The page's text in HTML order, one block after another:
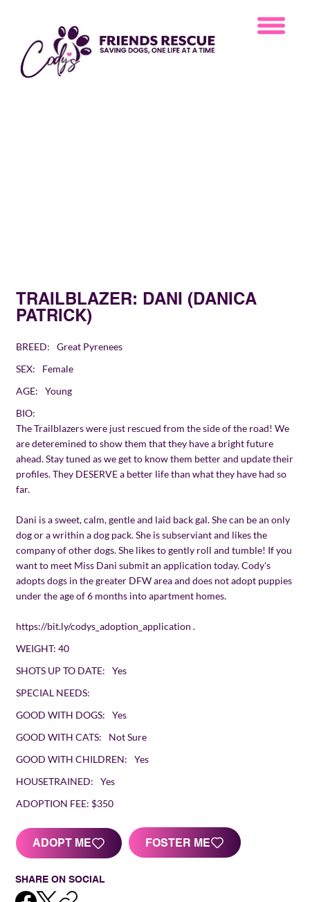
TRAILBLAZER: DANI (DANICA
PATRICK)
BREED:
Great Pyrenees
SEX:
Female
AGE:
Young
BIO:
The Trailblazers were just rescued from the side of the road! We
are deteremined to show them that they have a bright future
ahead. Stay tuned as we get to know them better and update their
profiles. They DESERVE a better life than what they have had so
far.
Dani is a sweet, calm, gentle and laid back gal. She can be an only
dog or a writhin a dog pack. She is subserviant and likes the
company of other dogs. She likes to gently roll and tumble! If you
want to meet Miss Dani submit an application today. Cody's
adopts dogs in the greater DFW area and does not adopt puppies
under the age of 6 months into apartment homes.
https://bit.ly/codys_adoption_application .
WEIGHT: 40
SHOTS UP TO DATE:
Yes
SPECIAL NEEDS:
GOOD WITH DOGS:
Yes
GOOD WITH CATS:
Not Sure
GOOD WITH CHILDREN:
Yes
HOUSETRAINED:
Yes
ADOPTION FEE: $350
ADOPT ME FOSTER ME
SHARE ON SOCIAL